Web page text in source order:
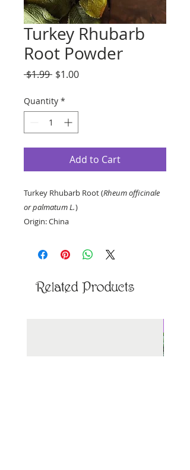
Turkey Rhubarb
Root Powder
$1.99 Regular
$1.00Sale
Quantity *
Add to Cart
Turkey Rhubarb Root (Rheum officinale
or palmatum L.)
Origin: China
Priced per ounce, by weight.
Related Products